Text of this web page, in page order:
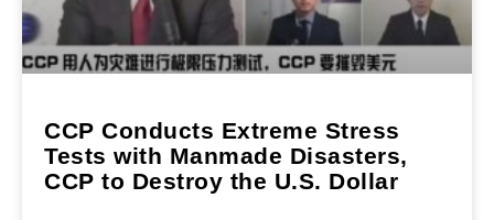
CCP Conducts Extreme Stress
Tests with Manmade Disasters,
CCP to Destroy the U.S. Dollar